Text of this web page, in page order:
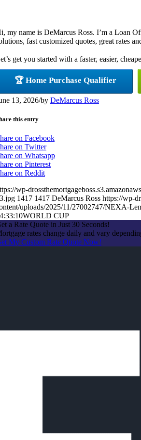
my name is DeMarcus Ross. I’m a Loan
fast customized quotes, great rates
get you started with a faster, easier,
🏆 Home Purchase Qualifier
13, 2026/by DeMarcus Ross
this entry
on Facebook
on Twitter
on Whatsapp
on Pinterest
on Reddit
wp-
1417 1417 DeMarcus Ross https://wp-
uploads/2025/11/27002747/NEXA-
WORLD CUP
a Rate Quote in Just 30 Seconds!
rates change daily and vary
My Custom Rate Quote Now!